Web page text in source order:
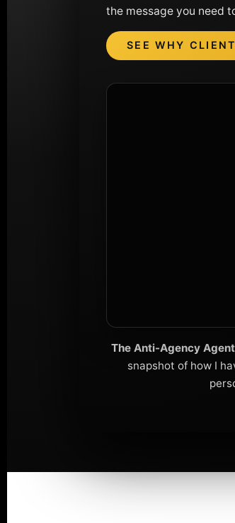
the message you need
SEE WHY
The Anti-Agency
snapshot of how I